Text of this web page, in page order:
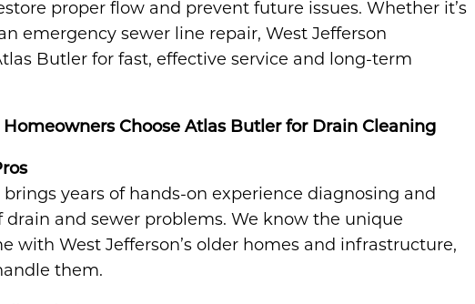
proper flow and prevent future issues. Whether it’s
emergency sewer line repair, West Jefferson
Butler for fast, effective service and long-term
Choose Atlas Butler for Drain Cleaning
years of hands-on experience diagnosing and
drain and sewer problems. We know the unique
with West Jefferson’s older homes and infrastructure,
them.